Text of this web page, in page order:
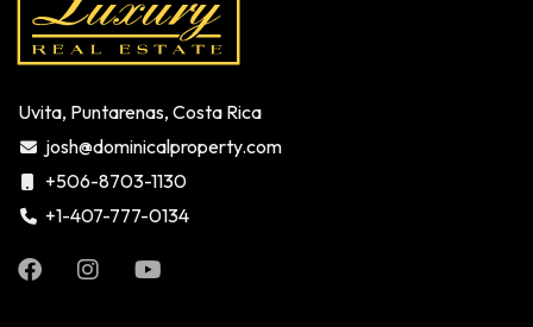
Uvita, Puntarenas, Costa Rica
josh@dominicalproperty.com
+506-8703-1130
+1-407-777-0134